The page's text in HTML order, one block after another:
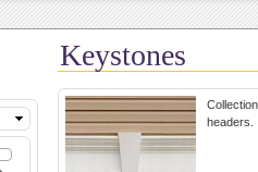
Keystones
headers.